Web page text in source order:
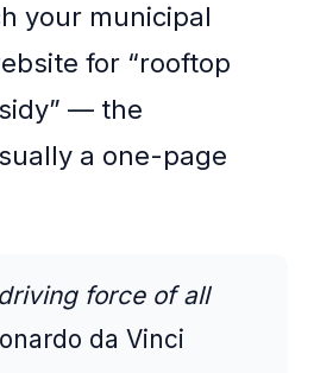
your municipal
for “rooftop
— the
a one-page
force of all
da Vinci